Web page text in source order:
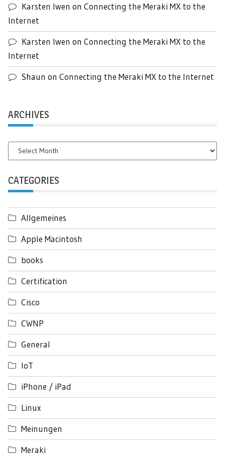
Karsten Iwen on Connecting the Meraki MX to the
Internet
Karsten Iwen on Connecting the Meraki MX to the
Internet
Shaun on Connecting the Meraki MX to the Internet
ARCHIVES
Archives
CATEGORIES
Allgemeines
Apple Macintosh
books
Certification
Cisco
CWNP
General
IoT
iPhone / iPad
Linux
Meinungen
Meraki